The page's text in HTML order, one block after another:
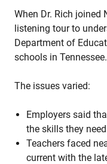
When Dr. Rich joined
listening tour to
Department of
schools in Tennessee.
The issues varied:
Employers said
the skills they
Teachers faced
current with the